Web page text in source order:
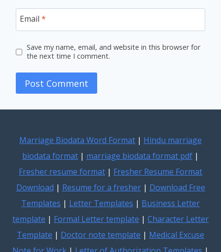
Email *
Save my name, email, and website in this browser for
the next time I comment.
Marriage Biodata Word Format | Hindu marriage
biodata format | marriage biodata format pdf |
Fresher resume format | Fresher Resume Format
Download | Resume for a fresher| Download Free
Templates | Letter Templates | Business Letter
template | Formal Letter template | Character Letter
Template | Doctor note template | Medical Excuse